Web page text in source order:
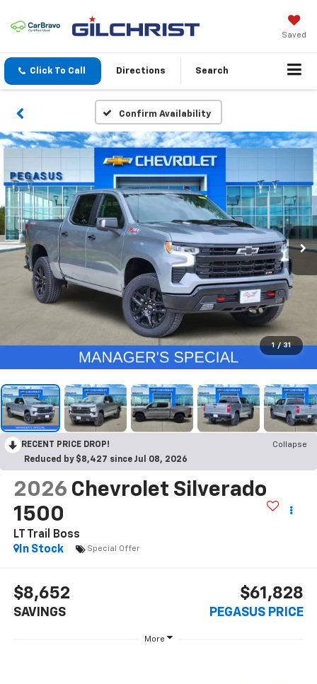
Saved
Click To Call Directions Search
Confirm Availability
1 / 31
RECENT PRICE DROP!
Collapse
Reduced by $8,427 since Jul 08, 2026
2026 Chevrolet Silverado
1500
LT Trail Boss
In Stock
Special Offer
$8,652
SAVINGS
$61,828
PEGASUS PRICE
More